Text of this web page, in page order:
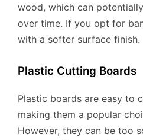
wood, which can
over time. If you opt for
with a softer surface finish.
Plastic Cutting Boards
Plastic boards are easy to
making them a popular
However, they can be too